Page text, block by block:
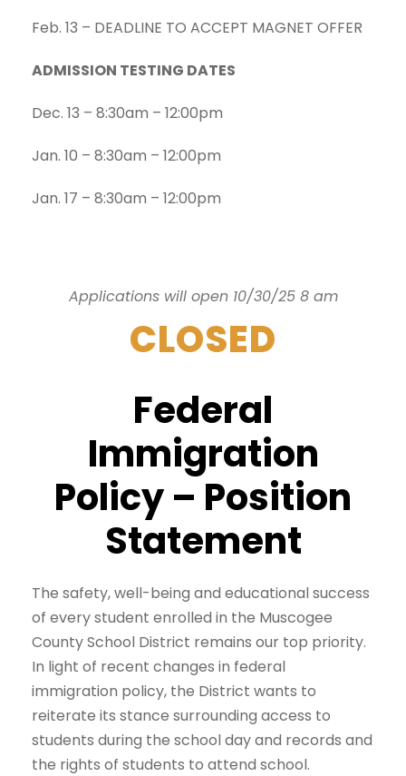
Feb. 13 – DEADLINE TO ACCEPT MAGNET OFFER
ADMISSION TESTING DATES
Dec. 13 – 8:30am – 12:00pm
Jan. 10 – 8:30am – 12:00pm
Jan. 17 – 8:30am – 12:00pm
Applications will open 10/30/25 8 am
CLOSED
Federal
Immigration
Policy – Position
Statement
The safety, well-being and educational success
of every student enrolled in the Muscogee
County School District remains our top priority.
In light of recent changes in federal
immigration policy, the District wants to
reiterate its stance surrounding access to
students during the school day and records and
the rights of students to attend school.